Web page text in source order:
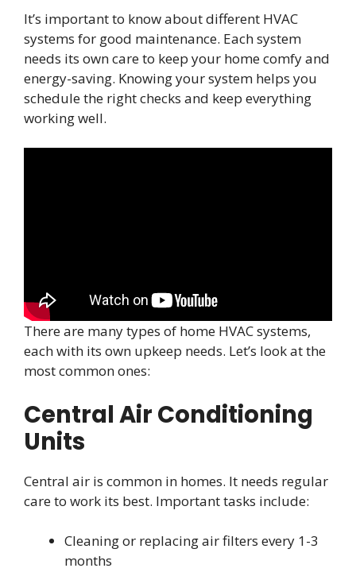
It’s important to know about different HVAC
systems for good maintenance. Each system
needs its own care to keep your home comfy and
energy-saving. Knowing your system helps you
schedule the right checks and keep everything
working well.
There are many types of home HVAC systems,
each with its own upkeep needs. Let’s look at the
most common ones:
Central Air Conditioning
Units
Central air is common in homes. It needs regular
care to work its best. Important tasks include:
Cleaning or replacing air filters every 1-3
months